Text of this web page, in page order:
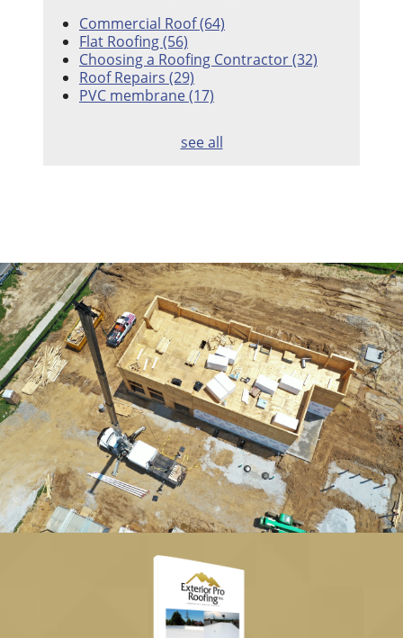
Commercial Roof(64)
Flat Roofing(56)
Choosing a Roofing Contractor(32)
Roof Repairs (29)
PVC membrane(17)
see all